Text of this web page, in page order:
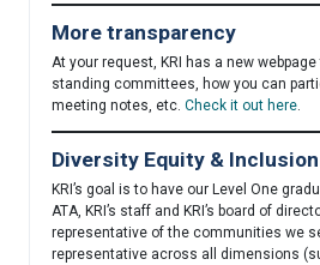
More transparency
At your request, KRI has a new
standing committees, how you can
meeting notes, etc. Check it out here.
Diversity Equity & Inclusion
KRI’s goal is to have our Level One
ATA, KRI’s staff and KRI’s board of
representative of the communities we
representative across all dimensions